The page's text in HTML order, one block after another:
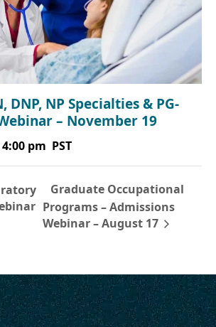
DNP, NP Specialties & PG-
– November 19
pm PST
Graduate Occupational
Programs – Admissions
Webinar – August 17